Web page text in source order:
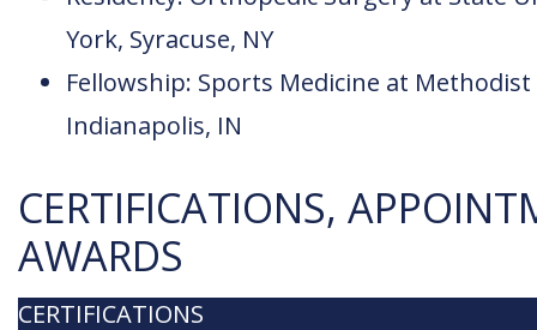
York, Syracuse, NY
Fellowship: Sports Medicine at
Indianapolis, IN
CERTIFICATIONS,
AWARDS
CERTIFICATIONS